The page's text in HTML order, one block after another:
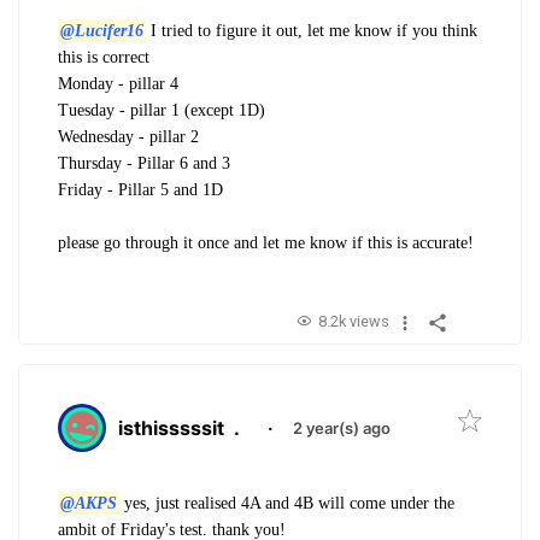
@Lucifer16 I tried to figure it out, let me know if you think
this is correct
Monday - pillar 4
Tuesday - pillar 1 (except 1D)
Wednesday - pillar 2
Thursday - Pillar 6 and 3
Friday - Pillar 5 and 1D
please go through it once and let me know if this is accurate!
8.2k views
isthisssssit . · 2 year(s) ago
@AKPS yes, just realised 4A and 4B will come under the
ambit of Friday's test. thank you!